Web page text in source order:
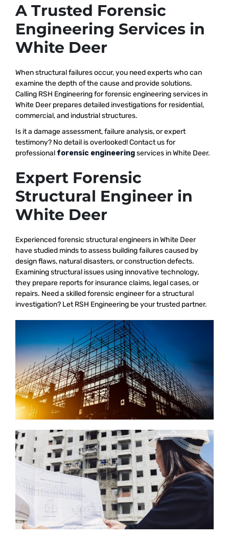
A Trusted Forensic
Engineering Services in
White Deer
When structural failures occur, you need experts who can
examine the depth of the cause and provide solutions.
Calling RSH Engineering for forensic engineering services in
White Deer prepares detailed investigations for residential,
commercial, and industrial structures.
Is it a damage assessment, failure analysis, or expert
testimony? No detail is overlooked! Contact us for
professional forensic engineeringservices in White Deer.
Expert Forensic
Structural Engineer in
White Deer
Experienced forensic structural engineers in White Deer
have studied minds to assess building failures caused by
design flaws, natural disasters, or construction defects.
Examining structural issues using innovative technology,
they prepare reports for insurance claims, legal cases, or
repairs. Need a skilled forensic engineer for a structural
investigation? Let RSH Engineering be your trusted partner.